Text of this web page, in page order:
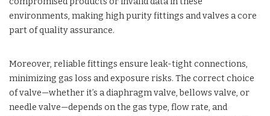
environments, making high purity fittings and valves a core
part of quality assurance.
Moreover, reliable fittings ensure leak-tight connections,
minimizing gas loss and exposure risks. The correct choice
of valve—whether it’s a diaphragm valve, bellows valve, or
needle valve—depends on the gas type, flow rate, and